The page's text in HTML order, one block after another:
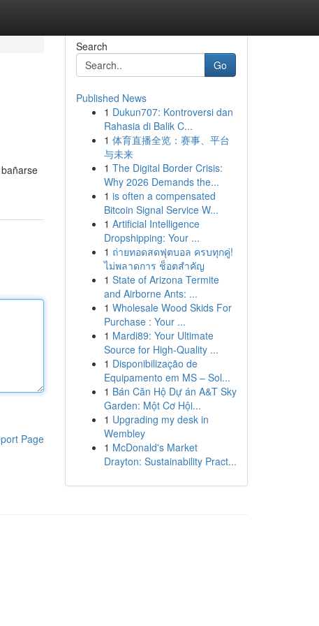
Page
Search
Go
Published News
1 Dukun707: Kontroversi dan
Rahasia di Balik C...
1 体育直播全览：赛事、平台
与未来
1 The Digital Border Crisis:
Why 2026 Demands the...
1 is often a compensated
Bitcoin Signal Service W...
1 Artificial Intelligence
Dropshipping: Your ...
1 ถ่ายทอดสดฟุตบอล ครบทุกคู่!
ไม่พลาดการ ช็อตสำคัญ
1 State of Arizona Termite
and Airborne Ants: ...
1 Wholesale Wood Skids For
Purchase : Your ...
1 Mardi89: Your Ultimate
Source for High-Quality ...
1 Disponibilização de
Equipamento em MS – Sol...
1 Bán Căn Hộ Dự án A&T Sky
Garden: Một Cơ Hội...
1 Upgrading my desk in
Wembley
1 McDonald's Market
Drayton: Sustainability Pract...